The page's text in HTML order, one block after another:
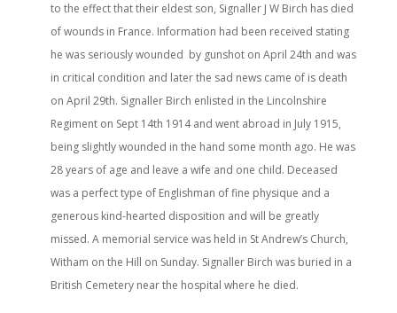
to the effect that their eldest son, Signaller J W Birch has died
of wounds in France. Information had been received stating
he was seriously wounded by gunshot on April 24th and was
in critical condition and later the sad news came of is death
on April 29th. Signaller Birch enlisted in the Lincolnshire
Regiment on Sept 14th 1914 and went abroad in July 1915,
being slightly wounded in the hand some month ago. He was
28 years of age and leave a wife and one child. Deceased
was a perfect type of Englishman of fine physique and a
generous kind-hearted disposition and will be greatly
missed. A memorial service was held in St Andrew’s Church,
Witham on the Hill on Sunday. Signaller Birch was buried in a
British Cemetery near the hospital where he died.